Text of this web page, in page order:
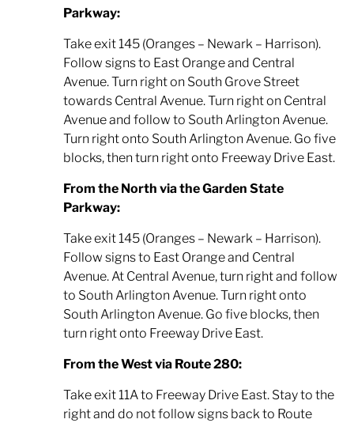
Parkway:
Take exit 145 (Oranges – Newark – Harrison).
Follow signs to East Orange and Central
Avenue. Turn right on South Grove Street
towards Central Avenue. Turn right on Central
Avenue and follow to South Arlington Avenue.
Turn right onto South Arlington Avenue. Go five
blocks, then turn right onto Freeway Drive East.
From the North via the Garden State
Parkway:
Take exit 145 (Oranges – Newark – Harrison).
Follow signs to East Orange and Central
Avenue. At Central Avenue, turn right and follow
to South Arlington Avenue. Turn right onto
South Arlington Avenue. Go five blocks, then
turn right onto Freeway Drive East.
From the West via Route 280:
Take exit 11A to Freeway Drive East. Stay to the
right and do not follow signs back to Route